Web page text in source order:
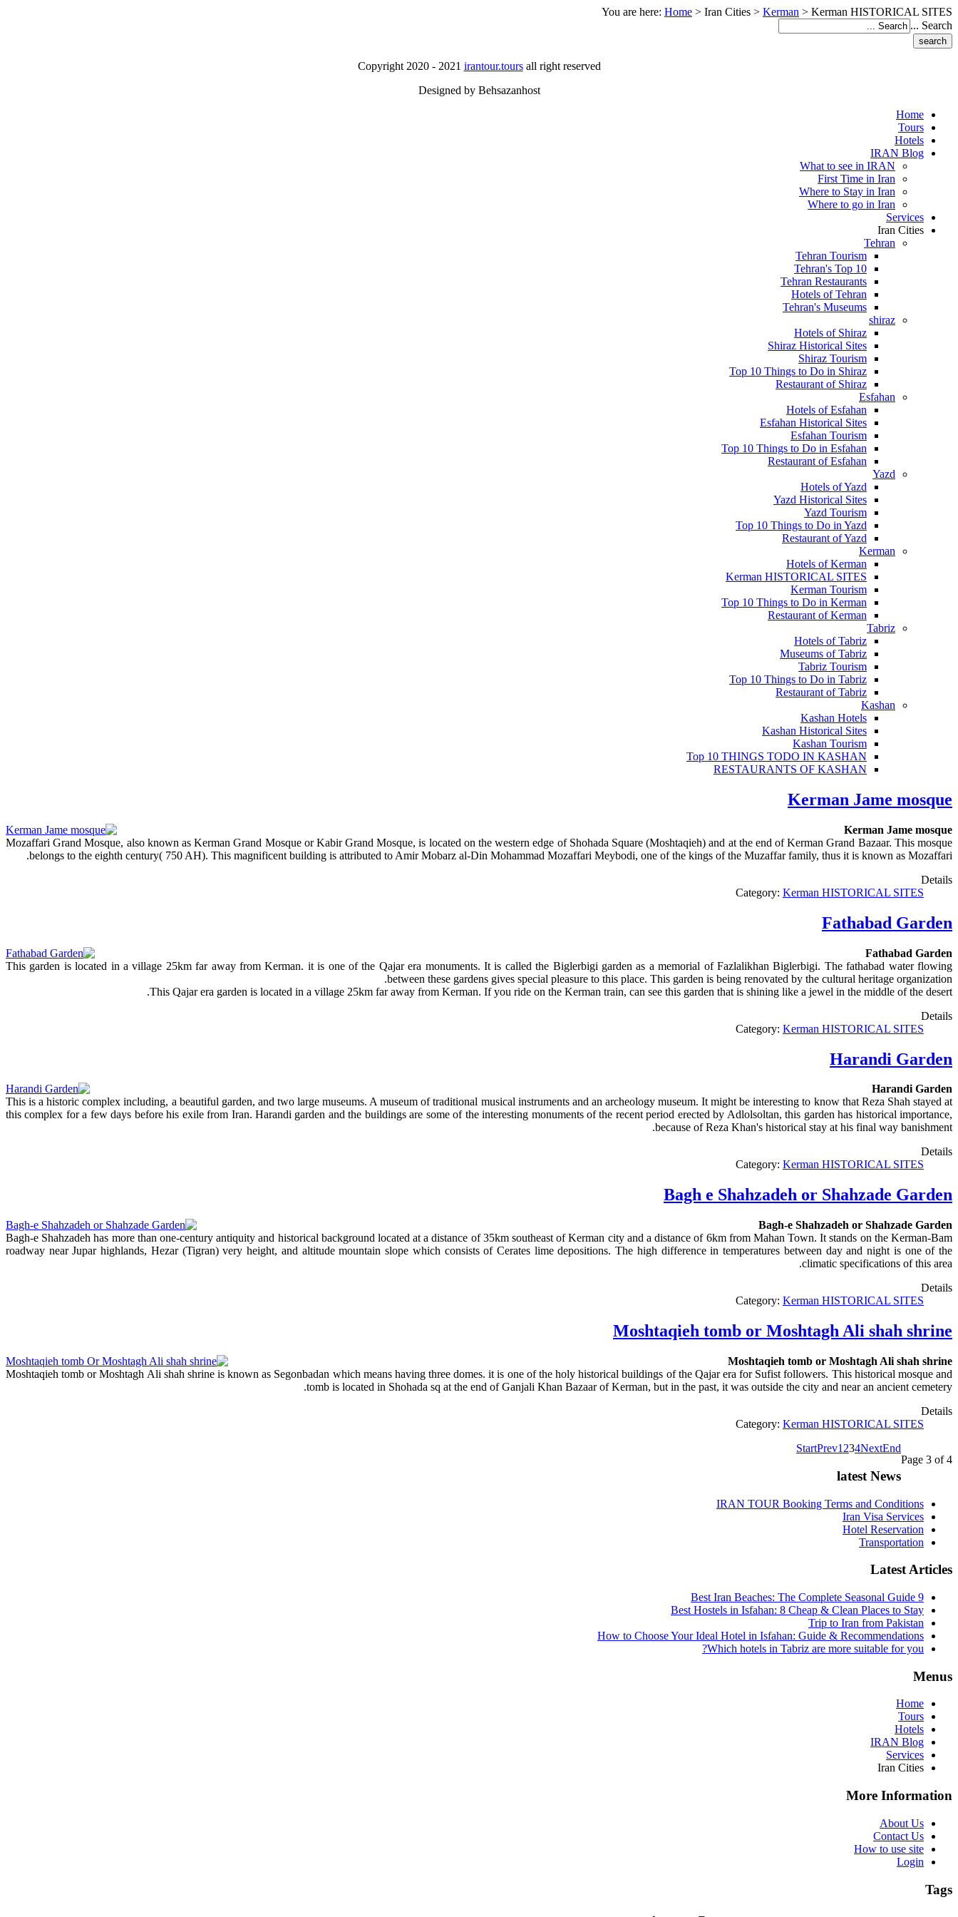
You are here: Home > Iran Cities > Kerman > Kerman HISTORICAL SITES
Search ...
Copyright 2020 - 2021 irantour.toursall right reserved
Designed by Behsazanhost
Home
Tours
Hotels
IRAN Blog
What to see in IRAN
First Time in Iran
Where to Stay in Iran
Where to go in Iran
Services
Iran Cities
Tehran
Tehran Tourism
Tehran's Top 10
Tehran Restaurants
Hotels of Tehran
Tehran's Museums
shiraz
Hotels of Shiraz
Shiraz Historical Sites
Shiraz Tourism
Top 10 Things to Do in Shiraz
Restaurant of Shiraz
Esfahan
Hotels of Esfahan
Esfahan Historical Sites
Esfahan Tourism
Top 10 Things to Do in Esfahan
Restaurant of Esfahan
Yazd
Hotels of Yazd
Yazd Historical Sites
Yazd Tourism
Top 10 Things to Do in Yazd
Restaurant of Yazd
Kerman
Hotels of Kerman
Kerman HISTORICAL SITES
Kerman Tourism
Top 10 Things to Do in Kerman
Restaurant of Kerman
Tabriz
Hotels of Tabriz
Museums of Tabriz
Tabriz Tourism
Top 10 Things to Do in Tabriz
Restaurant of Tabriz
Kashan
Kashan Hotels
Kashan Historical Sites
Kashan Tourism
Top 10 THINGS TODO IN KASHAN
RESTAURANTS OF KASHAN
Kerman Jame mosque
Kerman Jame mosque
Mozaffari Grand Mosque, also known as Kerman Grand Mosque or Kabir Grand Mosque, is located on the western edge of Shohada Square (Moshtaqieh) and at the end of Kerman Grand Bazaar. This mosque
belongs to the eighth century( 750 AH). This magnificent building is attributed to Amir Mobarz al-Din Mohammad Mozaffari Meybodi, one of the kings of the Muzaffar family, thus it is known as Mozaffari.
Details
Category: Kerman HISTORICAL SITES
Fathabad Garden
Fathabad Garden
This garden is located in a village 25km far away from Kerman. it is one of the Qajar era monuments. It is called the Biglerbigi garden as a memorial of Fazlalikhan Biglerbigi. The fathabad water flowing
between these gardens gives special pleasure to this place. This garden is being renovated by the cultural heritage organization.
This Qajar era garden is located in a village 25km far away from Kerman. If you ride on the Kerman train, can see this garden that is shining like a jewel in the middle of the desert.
Details
Category: Kerman HISTORICAL SITES
Harandi Garden
Harandi Garden
This is a historic complex including, a beautiful garden, and two large museums. A museum of traditional musical instruments and an archeology museum. It might be interesting to know that Reza Shah stayed at
this complex for a few days before his exile from Iran. Harandi garden and the buildings are some of the interesting monuments of the recent period erected by Adlolsoltan, this garden has historical importance,
because of Reza Khan's historical stay at his final way banishment.
Details
Category: Kerman HISTORICAL SITES
Bagh e Shahzadeh or Shahzade Garden
Bagh-e Shahzadeh or Shahzade Garden
Bagh-e Shahzadeh has more than one-century antiquity and historical background located at a distance of 35km southeast of Kerman city and a distance of 6km from Mahan Town. It stands on the Kerman-Bam
roadway near Jupar highlands, Hezar (Tigran) very height, and altitude mountain slope which consists of Cerates lime depositions. The high difference in temperatures between day and night is one of the
climatic specifications of this area.
Details
Category: Kerman HISTORICAL SITES
Moshtaqieh tomb or Moshtagh Ali shah shrine
Moshtaqieh tomb or Moshtagh Ali shah shrine
Moshtaqieh tomb or Moshtagh Ali shah shrine is known as Segonbadan which means having three domes. it is one of the holy historical buildings of the Qajar era for Sufist followers. This historical mosque and
tomb is located in Shohada sq at the end of Ganjali Khan Bazaar of Kerman, but in the past, it was outside the city and near an ancient cemetery.
Details
Category: Kerman HISTORICAL SITES
Page 3 of 4
StartPrev1 234NextEnd
latest News
IRAN TOUR Booking Terms and Conditions
Iran Visa Services
Hotel Reservation
Transportation
Latest Articles
9 Best Iran Beaches: The Complete Seasonal Guide
Best Hostels in Isfahan: 8 Cheap & Clean Places to Stay
Trip to Iran from Pakistan
How to Choose Your Ideal Hotel in Isfahan: Guide & Recommendations
Which hotels in Tabriz are more suitable for you?
Menus
Home
Tours
Hotels
IRAN Blog
Services
Iran Cities
More Information
About Us
Contact Us
How to use site
Login
Tags